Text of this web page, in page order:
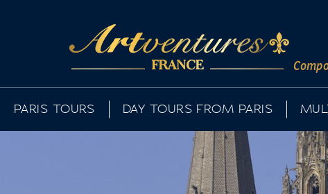
PARIS TOURS DAY TOURS FROM PARIS